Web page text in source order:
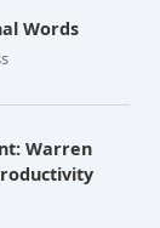
Words
Warren